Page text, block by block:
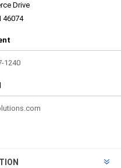
Drive
46074
1240